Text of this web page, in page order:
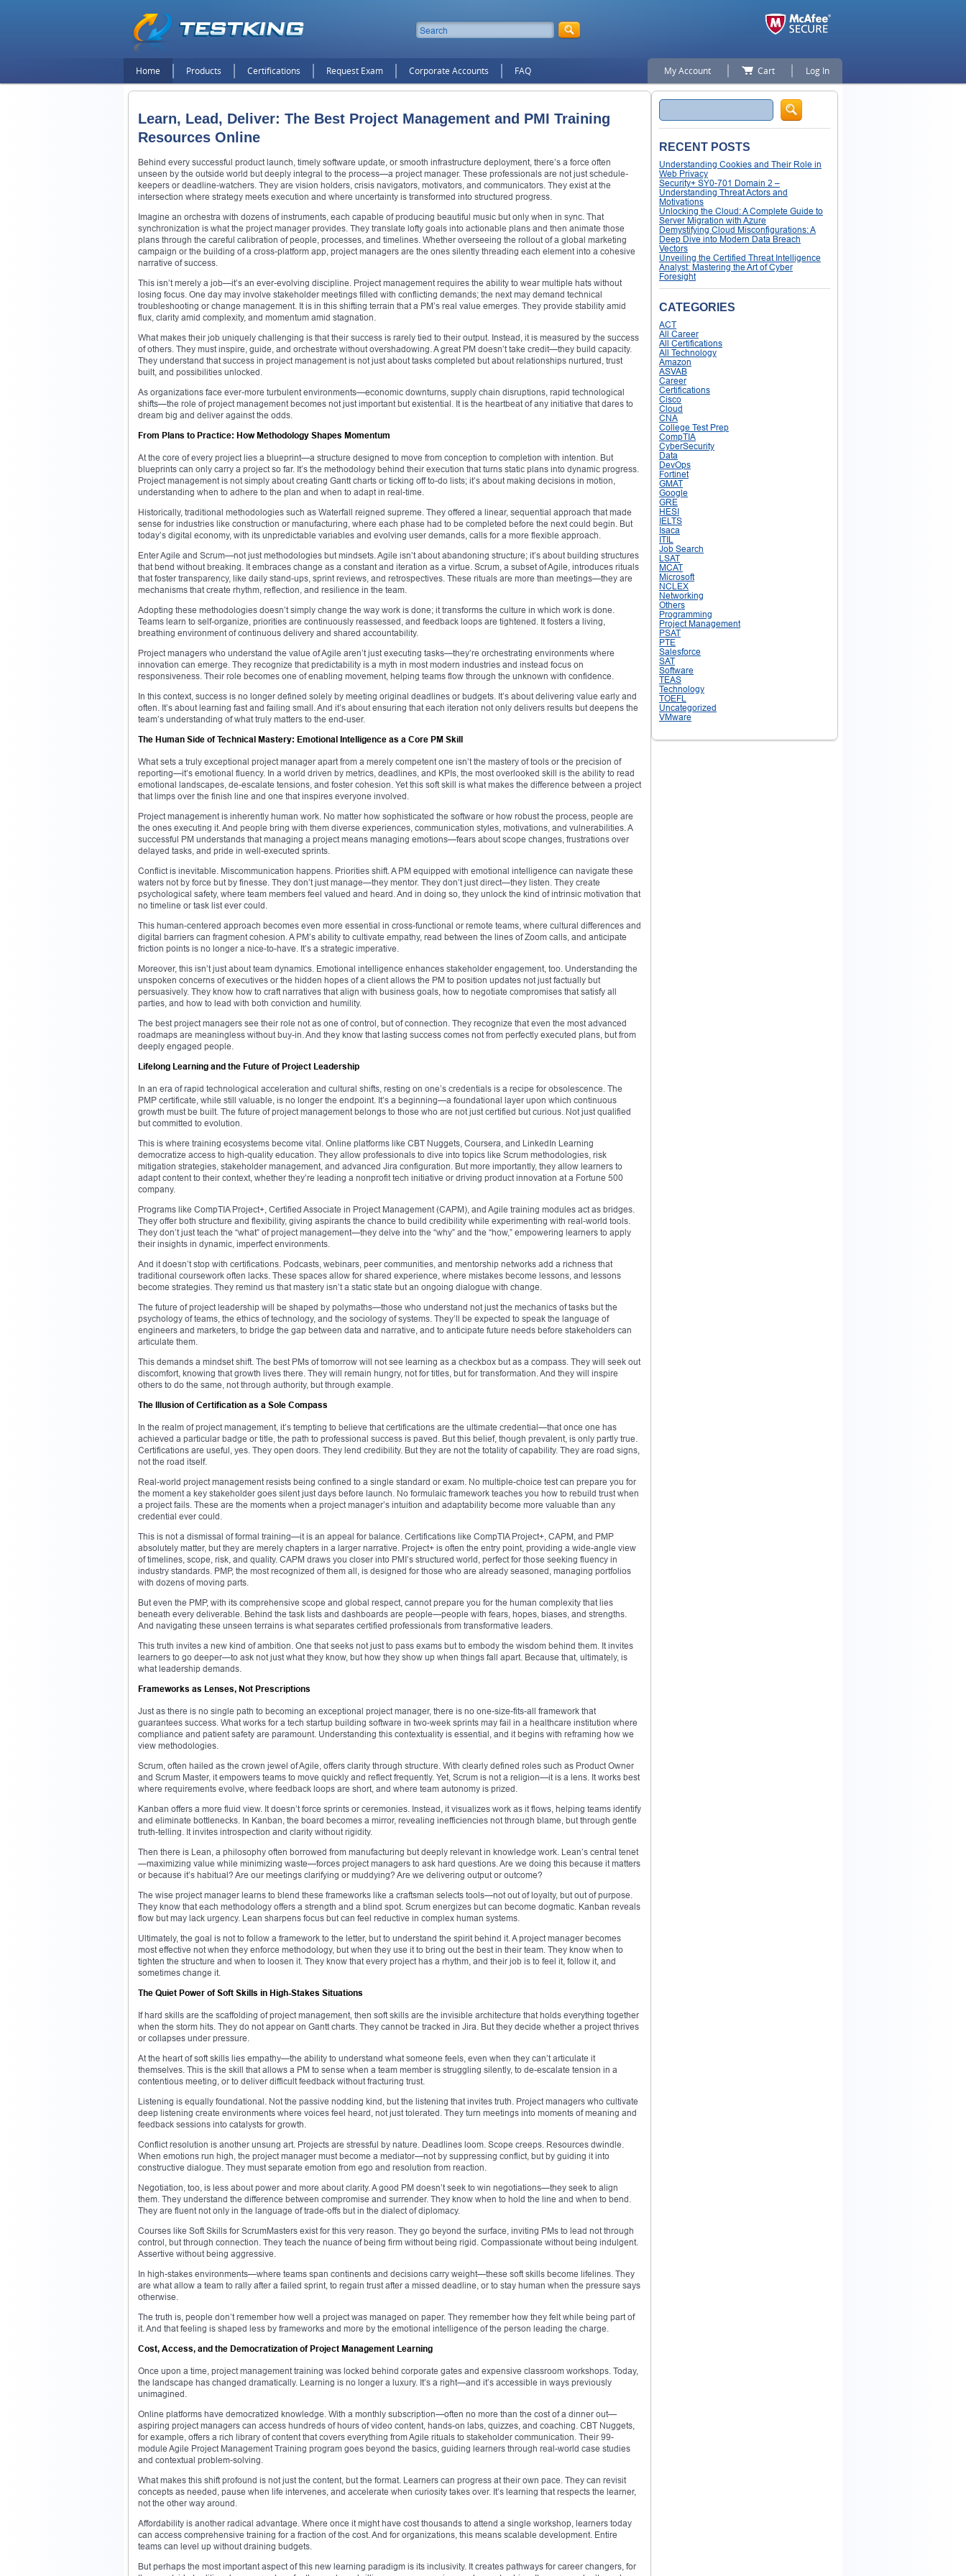
Home Products Certifications Request Exam Corporate Accounts FAQ My Account Cart Log In
Learn, Lead, Deliver: The Best Project Management and PMI Training
Resources Online
Behind every successful product launch, timely software update, or smooth infrastructure deployment, there’s a force often
unseen by the outside world but deeply integral to the process—a project manager. These professionals are not just schedule-
keepers or deadline-watchers. They are vision holders, crisis navigators, motivators, and communicators. They exist at the
intersection where strategy meets execution and where uncertainty is transformed into structured progress.
Imagine an orchestra with dozens of instruments, each capable of producing beautiful music but only when in sync. That
synchronization is what the project manager provides. They translate lofty goals into actionable plans and then animate those
plans through the careful calibration of people, processes, and timelines. Whether overseeing the rollout of a global marketing
campaign or the building of a cross-platform app, project managers are the ones silently threading each element into a cohesive
narrative of success.
This isn’t merely a job—it’s an ever-evolving discipline. Project management requires the ability to wear multiple hats without
losing focus. One day may involve stakeholder meetings filled with conflicting demands; the next may demand technical
troubleshooting or change management. It is in this shifting terrain that a PM’s real value emerges. They provide stability amid
flux, clarity amid complexity, and momentum amid stagnation.
What makes their job uniquely challenging is that their success is rarely tied to their output. Instead, it is measured by the success
of others. They must inspire, guide, and orchestrate without overshadowing. A great PM doesn’t take credit—they build capacity.
They understand that success in project management is not just about tasks completed but about relationships nurtured, trust
built, and possibilities unlocked.
As organizations face ever-more turbulent environments—economic downturns, supply chain disruptions, rapid technological
shifts—the role of project management becomes not just important but existential. It is the heartbeat of any initiative that dares to
dream big and deliver against the odds.
From Plans to Practice: How Methodology Shapes Momentum
At the core of every project lies a blueprint—a structure designed to move from conception to completion with intention. But
blueprints can only carry a project so far. It’s the methodology behind their execution that turns static plans into dynamic progress.
Project management is not simply about creating Gantt charts or ticking off to-do lists; it’s about making decisions in motion,
understanding when to adhere to the plan and when to adapt in real-time.
Historically, traditional methodologies such as Waterfall reigned supreme. They offered a linear, sequential approach that made
sense for industries like construction or manufacturing, where each phase had to be completed before the next could begin. But
today’s digital economy, with its unpredictable variables and evolving user demands, calls for a more flexible approach.
Enter Agile and Scrum—not just methodologies but mindsets. Agile isn’t about abandoning structure; it’s about building structures
that bend without breaking. It embraces change as a constant and iteration as a virtue. Scrum, a subset of Agile, introduces rituals
that foster transparency, like daily stand-ups, sprint reviews, and retrospectives. These rituals are more than meetings—they are
mechanisms that create rhythm, reflection, and resilience in the team.
Adopting these methodologies doesn’t simply change the way work is done; it transforms the culture in which work is done.
Teams learn to self-organize, priorities are continuously reassessed, and feedback loops are tightened. It fosters a living,
breathing environment of continuous delivery and shared accountability.
Project managers who understand the value of Agile aren’t just executing tasks—they’re orchestrating environments where
innovation can emerge. They recognize that predictability is a myth in most modern industries and instead focus on
responsiveness. Their role becomes one of enabling movement, helping teams flow through the unknown with confidence.
In this context, success is no longer defined solely by meeting original deadlines or budgets. It’s about delivering value early and
often. It’s about learning fast and failing small. And it’s about ensuring that each iteration not only delivers results but deepens the
team’s understanding of what truly matters to the end-user.
The Human Side of Technical Mastery: Emotional Intelligence as a Core PM Skill
What sets a truly exceptional project manager apart from a merely competent one isn’t the mastery of tools or the precision of
reporting—it’s emotional fluency. In a world driven by metrics, deadlines, and KPIs, the most overlooked skill is the ability to read
emotional landscapes, de-escalate tensions, and foster cohesion. Yet this soft skill is what makes the difference between a project
that limps over the finish line and one that inspires everyone involved.
Project management is inherently human work. No matter how sophisticated the software or how robust the process, people are
the ones executing it. And people bring with them diverse experiences, communication styles, motivations, and vulnerabilities. A
successful PM understands that managing a project means managing emotions—fears about scope changes, frustrations over
delayed tasks, and pride in well-executed sprints.
Conflict is inevitable. Miscommunication happens. Priorities shift. A PM equipped with emotional intelligence can navigate these
waters not by force but by finesse. They don’t just manage—they mentor. They don’t just direct—they listen. They create
psychological safety, where team members feel valued and heard. And in doing so, they unlock the kind of intrinsic motivation that
no timeline or task list ever could.
This human-centered approach becomes even more essential in cross-functional or remote teams, where cultural differences and
digital barriers can fragment cohesion. A PM’s ability to cultivate empathy, read between the lines of Zoom calls, and anticipate
friction points is no longer a nice-to-have. It’s a strategic imperative.
Moreover, this isn’t just about team dynamics. Emotional intelligence enhances stakeholder engagement, too. Understanding the
unspoken concerns of executives or the hidden hopes of a client allows the PM to position updates not just factually but
persuasively. They know how to craft narratives that align with business goals, how to negotiate compromises that satisfy all
parties, and how to lead with both conviction and humility.
The best project managers see their role not as one of control, but of connection. They recognize that even the most advanced
roadmaps are meaningless without buy-in. And they know that lasting success comes not from perfectly executed plans, but from
deeply engaged people.
Lifelong Learning and the Future of Project Leadership
In an era of rapid technological acceleration and cultural shifts, resting on one’s credentials is a recipe for obsolescence. The
PMP certificate, while still valuable, is no longer the endpoint. It’s a beginning—a foundational layer upon which continuous
growth must be built. The future of project management belongs to those who are not just certified but curious. Not just qualified
but committed to evolution.
This is where training ecosystems become vital. Online platforms like CBT Nuggets, Coursera, and LinkedIn Learning
democratize access to high-quality education. They allow professionals to dive into topics like Scrum methodologies, risk
mitigation strategies, stakeholder management, and advanced Jira configuration. But more importantly, they allow learners to
adapt content to their context, whether they’re leading a nonprofit tech initiative or driving product innovation at a Fortune 500
company.
Programs like CompTIA Project+, Certified Associate in Project Management (CAPM), and Agile training modules act as bridges.
They offer both structure and flexibility, giving aspirants the chance to build credibility while experimenting with real-world tools.
They don’t just teach the “what” of project management—they delve into the “why” and the “how,” empowering learners to apply
their insights in dynamic, imperfect environments.
And it doesn’t stop with certifications. Podcasts, webinars, peer communities, and mentorship networks add a richness that
traditional coursework often lacks. These spaces allow for shared experience, where mistakes become lessons, and lessons
become strategies. They remind us that mastery isn’t a static state but an ongoing dialogue with change.
The future of project leadership will be shaped by polymaths—those who understand not just the mechanics of tasks but the
psychology of teams, the ethics of technology, and the sociology of systems. They’ll be expected to speak the language of
engineers and marketers, to bridge the gap between data and narrative, and to anticipate future needs before stakeholders can
articulate them.
This demands a mindset shift. The best PMs of tomorrow will not see learning as a checkbox but as a compass. They will seek out
discomfort, knowing that growth lives there. They will remain hungry, not for titles, but for transformation. And they will inspire
others to do the same, not through authority, but through example.
The Illusion of Certification as a Sole Compass
In the realm of project management, it’s tempting to believe that certifications are the ultimate credential—that once one has
achieved a particular badge or title, the path to professional success is paved. But this belief, though prevalent, is only partly true.
Certifications are useful, yes. They open doors. They lend credibility. But they are not the totality of capability. They are road signs,
not the road itself.
Real-world project management resists being confined to a single standard or exam. No multiple-choice test can prepare you for
the moment a key stakeholder goes silent just days before launch. No formulaic framework teaches you how to rebuild trust when
a project fails. These are the moments when a project manager’s intuition and adaptability become more valuable than any
credential ever could.
This is not a dismissal of formal training—it is an appeal for balance. Certifications like CompTIA Project+, CAPM, and PMP
absolutely matter, but they are merely chapters in a larger narrative. Project+ is often the entry point, providing a wide-angle view
of timelines, scope, risk, and quality. CAPM draws you closer into PMI’s structured world, perfect for those seeking fluency in
industry standards. PMP, the most recognized of them all, is designed for those who are already seasoned, managing portfolios
with dozens of moving parts.
But even the PMP, with its comprehensive scope and global respect, cannot prepare you for the human complexity that lies
beneath every deliverable. Behind the task lists and dashboards are people—people with fears, hopes, biases, and strengths.
And navigating these unseen terrains is what separates certified professionals from transformative leaders.
This truth invites a new kind of ambition. One that seeks not just to pass exams but to embody the wisdom behind them. It invites
learners to go deeper—to ask not just what they know, but how they show up when things fall apart. Because that, ultimately, is
what leadership demands.
Frameworks as Lenses, Not Prescriptions
Just as there is no single path to becoming an exceptional project manager, there is no one-size-fits-all framework that
guarantees success. What works for a tech startup building software in two-week sprints may fail in a healthcare institution where
compliance and patient safety are paramount. Understanding this contextuality is essential, and it begins with reframing how we
view methodologies.
Scrum, often hailed as the crown jewel of Agile, offers clarity through structure. With clearly defined roles such as Product Owner
and Scrum Master, it empowers teams to move quickly and reflect frequently. Yet, Scrum is not a religion—it is a lens. It works best
where requirements evolve, where feedback loops are short, and where team autonomy is prized.
Kanban offers a more fluid view. It doesn’t force sprints or ceremonies. Instead, it visualizes work as it flows, helping teams identify
and eliminate bottlenecks. In Kanban, the board becomes a mirror, revealing inefficiencies not through blame, but through gentle
truth-telling. It invites introspection and clarity without rigidity.
Then there is Lean, a philosophy often borrowed from manufacturing but deeply relevant in knowledge work. Lean’s central tenet
—maximizing value while minimizing waste—forces project managers to ask hard questions. Are we doing this because it matters
or because it’s habitual? Are our meetings clarifying or muddying? Are we delivering output or outcome?
The wise project manager learns to blend these frameworks like a craftsman selects tools—not out of loyalty, but out of purpose.
They know that each methodology offers a strength and a blind spot. Scrum energizes but can become dogmatic. Kanban reveals
flow but may lack urgency. Lean sharpens focus but can feel reductive in complex human systems.
Ultimately, the goal is not to follow a framework to the letter, but to understand the spirit behind it. A project manager becomes
most effective not when they enforce methodology, but when they use it to bring out the best in their team. They know when to
tighten the structure and when to loosen it. They know that every project has a rhythm, and their job is to feel it, follow it, and
sometimes change it.
The Quiet Power of Soft Skills in High-Stakes Situations
If hard skills are the scaffolding of project management, then soft skills are the invisible architecture that holds everything together
when the storm hits. They do not appear on Gantt charts. They cannot be tracked in Jira. But they decide whether a project thrives
or collapses under pressure.
At the heart of soft skills lies empathy—the ability to understand what someone feels, even when they can’t articulate it
themselves. This is the skill that allows a PM to sense when a team member is struggling silently, to de-escalate tension in a
contentious meeting, or to deliver difficult feedback without fracturing trust.
Listening is equally foundational. Not the passive nodding kind, but the listening that invites truth. Project managers who cultivate
deep listening create environments where voices feel heard, not just tolerated. They turn meetings into moments of meaning and
feedback sessions into catalysts for growth.
Conflict resolution is another unsung art. Projects are stressful by nature. Deadlines loom. Scope creeps. Resources dwindle.
When emotions run high, the project manager must become a mediator—not by suppressing conflict, but by guiding it into
constructive dialogue. They must separate emotion from ego and resolution from reaction.
Negotiation, too, is less about power and more about clarity. A good PM doesn’t seek to win negotiations—they seek to align
them. They understand the difference between compromise and surrender. They know when to hold the line and when to bend.
They are fluent not only in the language of trade-offs but in the dialect of diplomacy.
Courses like Soft Skills for ScrumMasters exist for this very reason. They go beyond the surface, inviting PMs to lead not through
control, but through connection. They teach the nuance of being firm without being rigid. Compassionate without being indulgent.
Assertive without being aggressive.
In high-stakes environments—where teams span continents and decisions carry weight—these soft skills become lifelines. They
are what allow a team to rally after a failed sprint, to regain trust after a missed deadline, or to stay human when the pressure says
otherwise.
The truth is, people don’t remember how well a project was managed on paper. They remember how they felt while being part of
it. And that feeling is shaped less by frameworks and more by the emotional intelligence of the person leading the charge.
Cost, Access, and the Democratization of Project Management Learning
Once upon a time, project management training was locked behind corporate gates and expensive classroom workshops. Today,
the landscape has changed dramatically. Learning is no longer a luxury. It’s a right—and it’s accessible in ways previously
unimagined.
Online platforms have democratized knowledge. With a monthly subscription—often no more than the cost of a dinner out—
aspiring project managers can access hundreds of hours of video content, hands-on labs, quizzes, and coaching. CBT Nuggets,
for example, offers a rich library of content that covers everything from Agile rituals to stakeholder communication. Their 99-
module Agile Project Management Training program goes beyond the basics, guiding learners through real-world case studies
and contextual problem-solving.
What makes this shift profound is not just the content, but the format. Learners can progress at their own pace. They can revisit
concepts as needed, pause when life intervenes, and accelerate when curiosity takes over. It’s learning that respects the learner,
not the other way around.
Affordability is another radical advantage. Where once it might have cost thousands to attend a single workshop, learners today
can access comprehensive training for a fraction of the cost. And for organizations, this means scalable development. Entire
teams can level up without draining budgets.
But perhaps the most important aspect of this new learning paradigm is its inclusivity. It creates pathways for career changers, for
Search
RECENT POSTS
Understanding Cookies and Their Role in
Web Privacy
Security+ SY0-701 Domain 2 –
Understanding Threat Actors and
Motivations
Unlocking the Cloud: A Complete Guide to
Server Migration with Azure
Demystifying Cloud Misconfigurations: A
Deep Dive into Modern Data Breach
Vectors
Unveiling the Certified Threat Intelligence
Analyst: Mastering the Art of Cyber
Foresight
CATEGORIES
ACT
All Career
All Certifications
All Technology
Amazon
ASVAB
Career
Certifications
Cisco
Cloud
CNA
College Test Prep
CompTIA
CyberSecurity
Data
DevOps
Fortinet
GMAT
Google
GRE
HESI
IELTS
Isaca
ITIL
Job Search
LSAT
MCAT
Microsoft
NCLEX
Networking
Others
Programming
Project Management
PSAT
PTE
Salesforce
SAT
Software
TEAS
Technology
TOEFL
Uncategorized
VMware